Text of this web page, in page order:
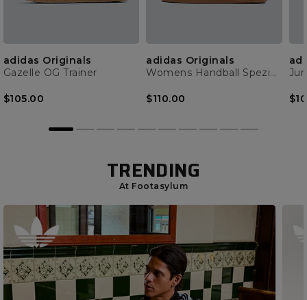
adidas Originals
Gazelle OG Trainer
$105.00
adidas Originals
Womens Handball Spezial Trainer
$110.00
TRENDING
At Footasylum